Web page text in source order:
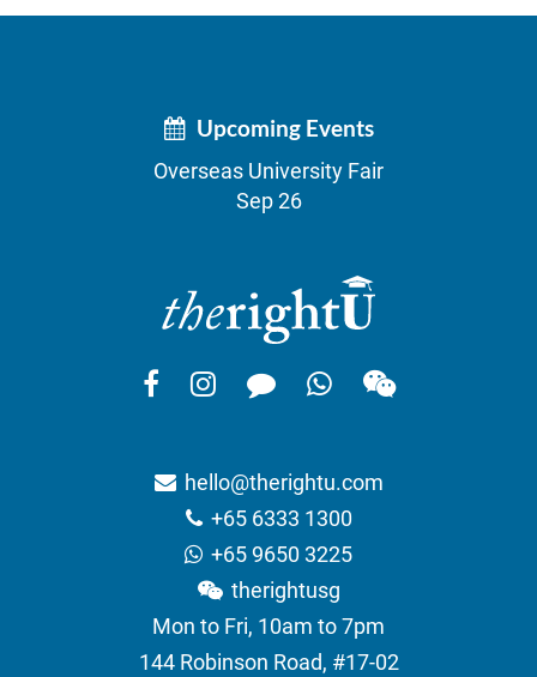
Upcoming Events
Overseas University Fair
Sep 26
hello@therightu.com
+65 6333 1300
+65 9650 3225
therightusg
Mon to Fri, 10am to 7pm
144 Robinson Road, #17-02